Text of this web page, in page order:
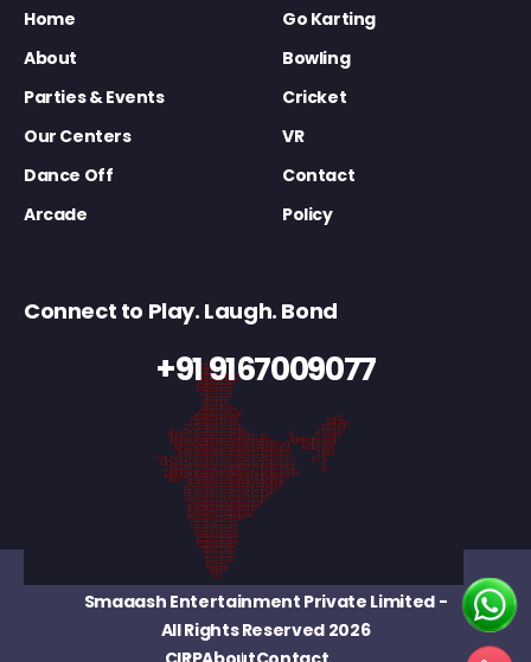
Home
Go Karting
About
Bowling
Parties & Events
Cricket
Our Centers
VR
Dance Off
Contact
Arcade
Policy
Connect to Play. Laugh. Bond
+91 9167009077
Smaaash Entertainment Private Limited-
All Rights Reserved 2026